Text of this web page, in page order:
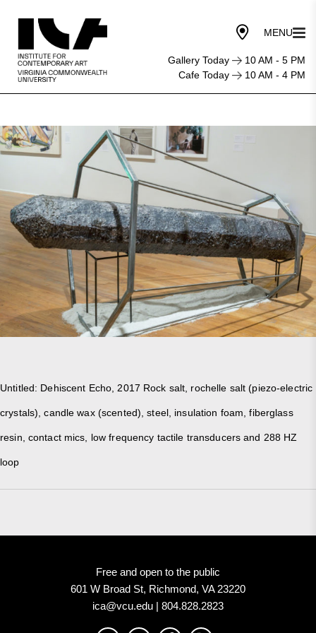
Gallery Today
10 AM - 5 PM
Cafe Today
10 AM - 4 PM
Untitled: Dehiscent Echo, 2017 Rock salt, rochelle salt (piezo-electric
crystals), candle wax (scented), steel, insulation foam, fiberglass
resin, contact mics, low frequency tactile transducers and 288 HZ
loop
Free and open to the public
601 W Broad St, Richmond, VA 23220
ica@vcu.edu | 804.828.2823